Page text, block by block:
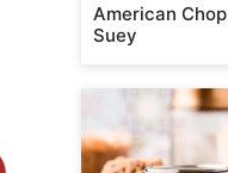
American Chop
Suey